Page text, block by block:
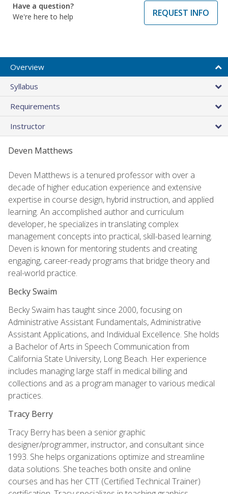
Have a question?
We're here to help
REQUEST INFO
Overview
Syllabus
Requirements
Instructor
Deven Matthews
Deven Matthews is a tenured professor with over a
decade of higher education experience and extensive
expertise in course design, hybrid instruction, and applied
learning. An accomplished author and curriculum
developer, he specializes in translating complex
management concepts into practical, skill-based learning.
Deven is known for mentoring students and creating
engaging, career-ready programs that bridge theory and
real-world practice.
Becky Swaim
Becky Swaim has taught since 2000, focusing on
Administrative Assistant Fundamentals, Administrative
Assistant Applications, and Individual Excellence. She holds
a Bachelor of Arts in Speech Communication from
California State University, Long Beach. Her experience
includes managing large staff in medical billing and
collections and as a program manager to various medical
practices.
Tracy Berry
Tracy Berry has been a senior graphic
designer/programmer, instructor, and consultant since
1993. She helps organizations optimize and streamline
data solutions. She teaches both onsite and online
courses and has her CTT (Certified Technical Trainer)